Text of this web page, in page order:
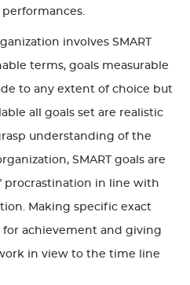
involves SMART
terms, goals measurable
to any extent of choice but
all goals set are realistic
understanding of the
SMART goals are
procrastination in line with
Making specific exact
for achievement and giving
in view to the time line